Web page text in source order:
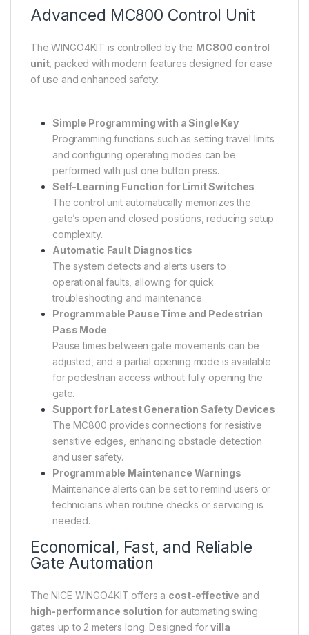
Advanced MC800 Control Unit
The WINGO4KIT is controlled by the MC800 control
unit, packed with modern features designed for ease
of use and enhanced safety:
Simple Programming with a Single Key
Programming functions such as setting travel limits
and configuring operating modes can be
performed with just one button press.
Self-Learning Function for Limit Switches
The control unit automatically memorizes the
gate’s open and closed positions, reducing setup
complexity.
Automatic Fault Diagnostics
The system detects and alerts users to
operational faults, allowing for quick
troubleshooting and maintenance.
Programmable Pause Time and Pedestrian
Pass Mode
Pause times between gate movements can be
adjusted, and a partial opening mode is available
for pedestrian access without fully opening the
gate.
Support for Latest Generation Safety Devices
The MC800 provides connections for resistive
sensitive edges, enhancing obstacle detection
and user safety.
Programmable Maintenance Warnings
Maintenance alerts can be set to remind users or
technicians when routine checks or servicing is
needed.
Economical, Fast, and Reliable
Gate Automation
The NICE WINGO4KIT offers a cost-effective and
high-performance solution for automating swing
gates up to 2 meters long. Designed forvilla